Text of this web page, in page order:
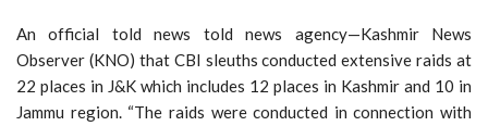
An official told news told news agency—Kashmir News
Observer (KNO) that CBI sleuths conducted extensive raids at
22 places in J&K which includes 12 places in Kashmir and 10 in
Jammu region. “The raids were conducted in connection with